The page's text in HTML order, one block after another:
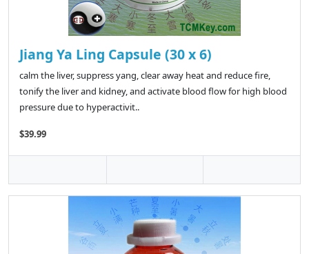
Jiang Ya Ling Capsule (30 x 6)
calm the liver, suppress yang, clear away heat and reduce fire,
tonify the liver and kidney, and activate blood flow for high blood
pressure due to hyperactivit..
$39.99